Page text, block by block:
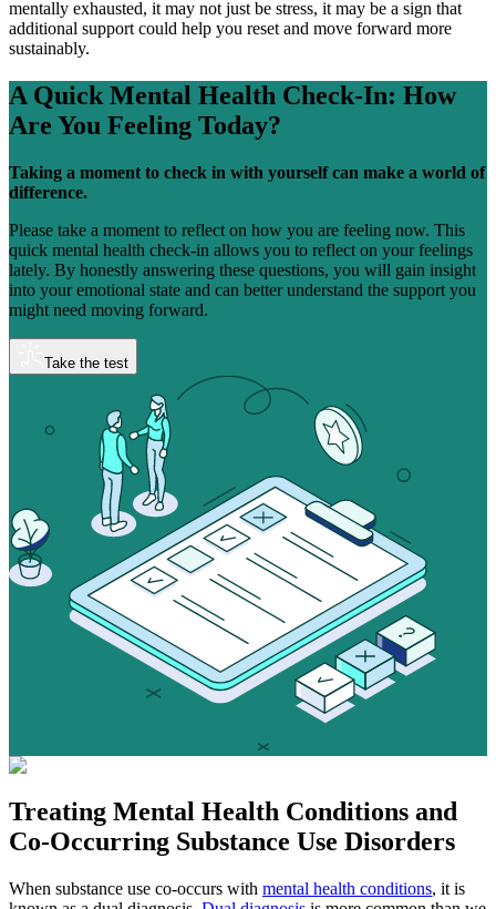
mentally exhausted, it may not just be stress, it may be a sign that
additional support could help you reset and move forward more
sustainably.
A Quick Mental Health Check-In: How
Are You Feeling Today?
Taking a moment to check in with yourself can make a world of
difference.
Please take a moment to reflect on how you are feeling now. This
quick mental health check-in allows you to reflect on your feelings
lately. By honestly answering these questions, you will gain insight
into your emotional state and can better understand the support you
might need moving forward.
Take the test
Treating Mental Health Conditions and
Co-Occurring Substance Use Disorders
When substance use co-occurs with mental health conditions, it is